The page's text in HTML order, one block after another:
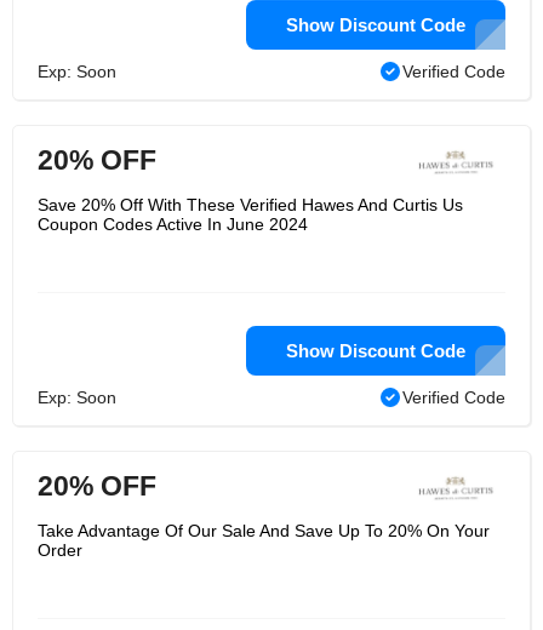
Show Discount Code
Exp: Soon Verified Code
20% OFF
Save 20% Off With These Verified Hawes And Curtis Us
Coupon Codes Active In June 2024
Show Discount Code
Exp: Soon Verified Code
20% OFF
Take Advantage Of Our Sale And Save Up To 20% On Your
Order